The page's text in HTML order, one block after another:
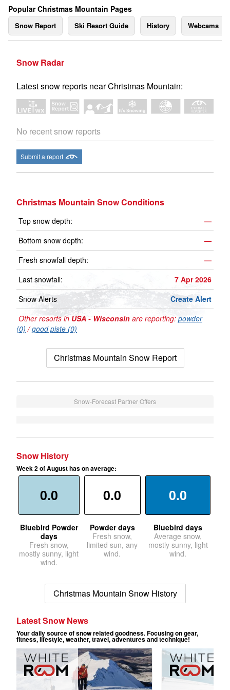
Popular Christmas Mountain Pages
Snow Report Ski Resort Guide History Webcams
Snow Radar
Latest snow reports near Christmas Mountain:
No recent snow reports
Submit a report
Christmas Mountain Snow Conditions
Top snow depth:
—
Bottom snow depth:
—
Fresh snowfall depth:
—
Last snowfall:
7 Apr 2026
Snow Alerts
Create Alert
Other resorts in USA - Wisconsin are reporting: powder
(0) /good piste (0)
Christmas Mountain Snow Report
Snow-Forecast Partner Offers
Snow History
Week 2 of August has on average:
0.0
Bluebird Powder
days
Fresh snow,
mostly sunny, light
wind.
0.0
Powder days
Fresh snow,
limited sun, any
wind.
0.0
Bluebird days
Average snow,
mostly sunny, light
wind.
Christmas Mountain Snow History